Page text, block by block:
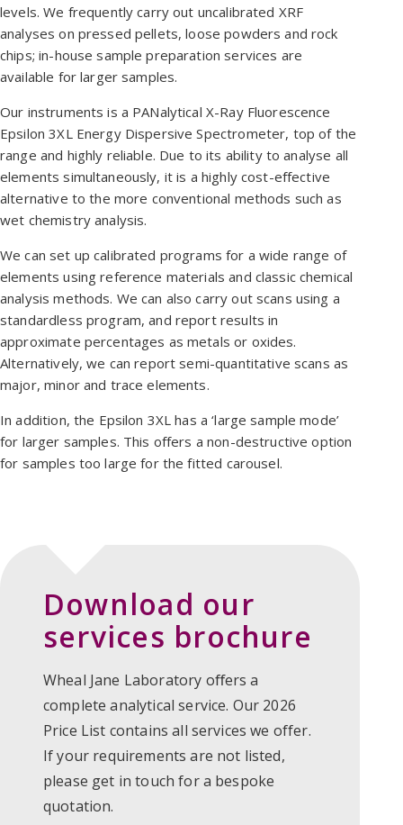
levels. We frequently carry out uncalibrated XRF
analyses on pressed pellets, loose powders and rock
chips; in-house sample preparation services are
available for larger samples.
Our instruments is a PANalytical X-Ray Fluorescence
Epsilon 3XL Energy Dispersive Spectrometer, top of the
range and highly reliable. Due to its ability to analyse all
elements simultaneously, it is a highly cost-effective
alternative to the more conventional methods such as
wet chemistry analysis.
We can set up calibrated programs for a wide range of
elements using reference materials and classic chemical
analysis methods. We can also carry out scans using a
standardless program, and report results in
approximate percentages as metals or oxides.
Alternatively, we can report semi-quantitative scans as
major, minor and trace elements.
In addition, the Epsilon 3XL has a ‘large sample mode’
for larger samples. This offers a non-destructive option
for samples too large for the fitted carousel.
Download our
services brochure
Wheal Jane Laboratory oﬀers a
complete analytical service. Our 2026
Price List contains all services we offer.
If your requirements are not listed,
please get in touch for a bespoke
quotation.